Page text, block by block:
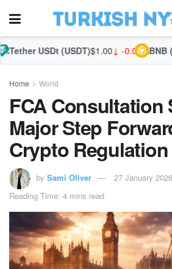
(USDT) $1.00 ↓ -0.01%BNB (BNB)
Home World
FCA Consultation
Major Step
Crypto Regulation
by Sami Oliver
27 January 2026
Reading Time: 4 mins read